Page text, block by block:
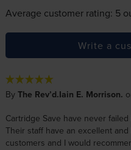
Average customer rating: 5
Write a
By The Rev’d.Iain E. Morrison.
Cartridge Save have never
Their staff have an excellent
customers and I would